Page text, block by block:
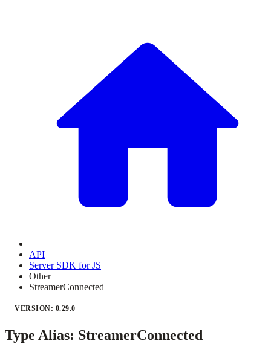
API
Server SDK for JS
Other
StreamerConnected
VERSION: 0.29.0
Type Alias: StreamerConnected